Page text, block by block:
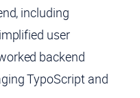
including
user
backend
TypoScript and